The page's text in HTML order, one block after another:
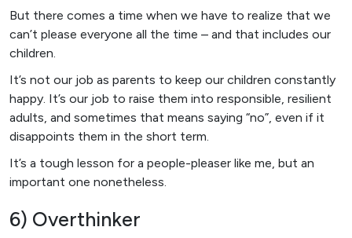
But there comes a time when we have to realize that we
can’t please everyone all the time – and that includes our
children.
It’s not our job as parents to keep our children constantly
happy. It’s our job to raise them into responsible, resilient
adults, and sometimes that means saying “no”, even if it
disappoints them in the short term.
It’s a tough lesson for a people-pleaser like me, but an
important one nonetheless.
6) Overthinker